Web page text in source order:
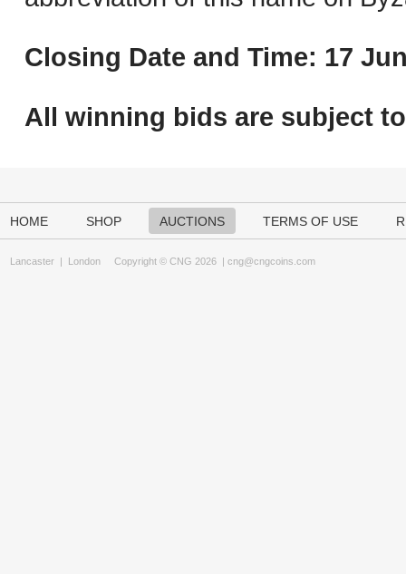
Closing Date and Time: 17
All winning bids are subject to
HOME SHOP AUCTIONS TERMS OF USE
Lancaster | London Copyright © CNG 2026 | cng@cngcoins.com